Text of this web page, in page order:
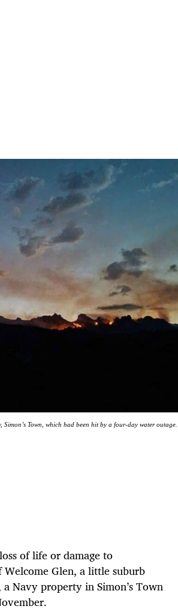
Town, which had been hit by a four-day water outage.
of life or damage to
Glen, a little suburb
Navy property in Simon’s Town